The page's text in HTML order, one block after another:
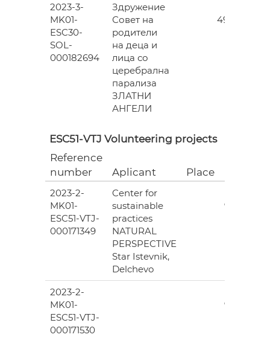
2023-3-
MK01-
ESC30-
SOL-
000182694
Здружение
Совет на
родители
на деца и
лица со
церебрална
парализа
ЗЛАТНИ
АНГЕЛИ
493.00
ESC51-VTJ Volunteering projects
Reference
number
Aplicant Place
2023-2-
MK01-
ESC51-VTJ-
000171349
Center for
sustainable
practices
NATURAL
PERSPECTIVE
Star Istevnik,
Delchevo
978.00
2023-2-
MK01-
ESC51-VTJ-
000171530
978.00